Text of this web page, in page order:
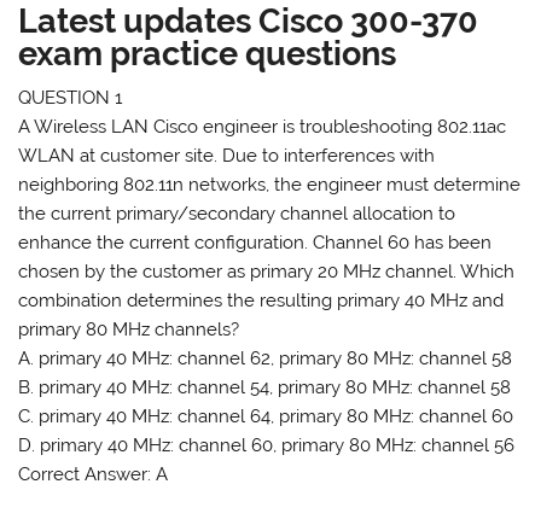
Latest updates Cisco 300-370
exam practice questions
QUESTION 1
A Wireless LAN Cisco engineer is troubleshooting 802.11ac
WLAN at customer site. Due to interferences with
neighboring 802.11n networks, the engineer must determine
the current primary/secondary channel allocation to
enhance the current configuration. Channel 60 has been
chosen by the customer as primary 20 MHz channel. Which
combination determines the resulting primary 40 MHz and
primary 80 MHz channels?
A. primary 40 MHz: channel 62, primary 80 MHz: channel 58
B. primary 40 MHz: channel 54, primary 80 MHz: channel 58
C. primary 40 MHz: channel 64, primary 80 MHz: channel 60
D. primary 40 MHz: channel 60, primary 80 MHz: channel 56
Correct Answer: A